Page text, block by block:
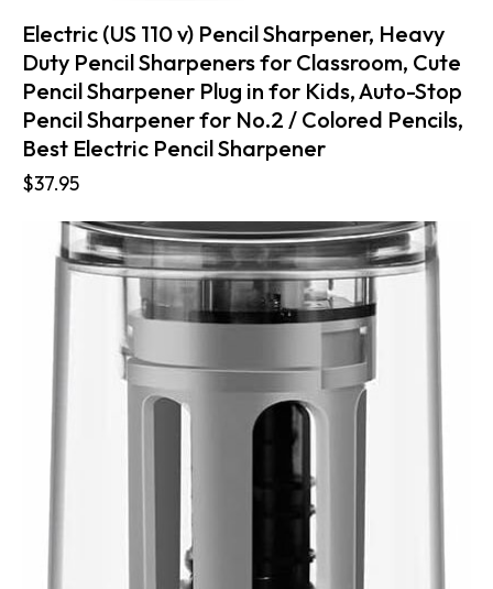
Electric (US 110 v) Pencil Sharpener, Heavy
Duty Pencil Sharpeners for Classroom, Cute
Pencil Sharpener Plug in for Kids, Auto-Stop
Pencil Sharpener for No.2 / Colored Pencils,
Best Electric Pencil Sharpener
$37.95